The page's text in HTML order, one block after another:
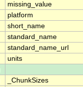
missing_value
platform
short_name
standard_name
standard_name_url
units
_ChunkSizes